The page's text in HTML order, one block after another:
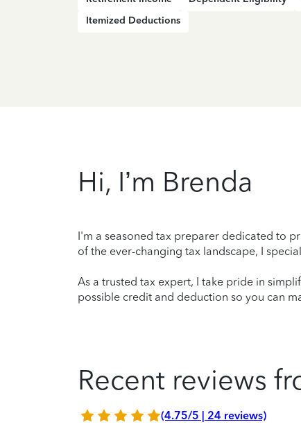
Itemized Deductions
Hi, I’m Brenda
I'm a seasoned tax preparer dedicated to
of the ever-changing tax landscape, I
As a trusted tax expert, I take pride in
possible credit and deduction so you can
Recent reviews
(4.75/5 | 24 reviews)